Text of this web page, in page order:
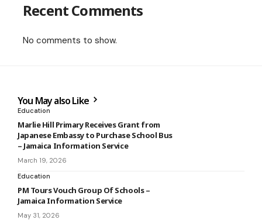
Recent Comments
No comments to show.
You May also Like
Education
Marlie Hill Primary Receives Grant from
Japanese Embassy to Purchase School Bus
– Jamaica Information Service
March 19, 2026
Education
PM Tours Vouch Group Of Schools –
Jamaica Information Service
May 31, 2026